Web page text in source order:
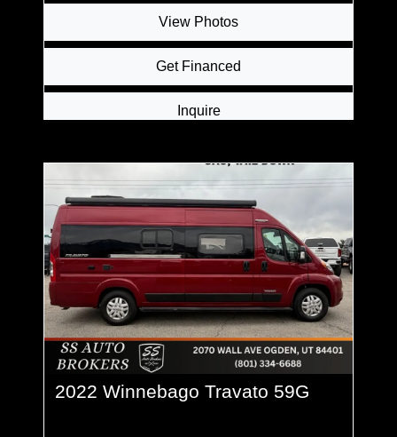
View Photos
Get Financed
Inquire
2022 Winnebago Travato 59G